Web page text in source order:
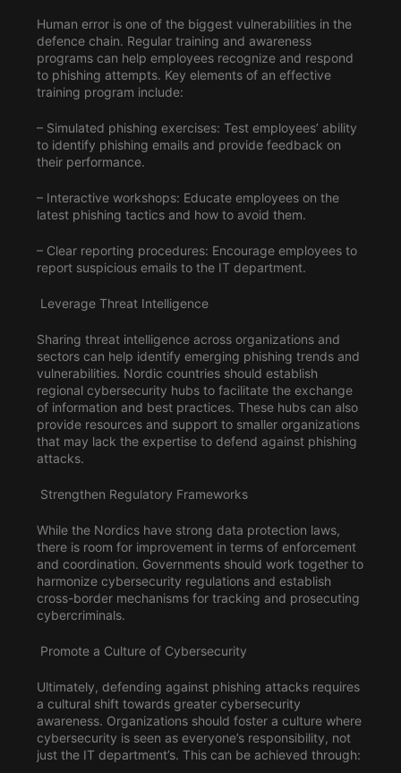
Human error is one of the biggest vulnerabilities in the
defence chain. Regular training and awareness
programs can help employees recognize and respond
to phishing attempts. Key elements of an effective
training program include:
– Simulated phishing exercises: Test employees’ ability
to identify phishing emails and provide feedback on
their performance.
– Interactive workshops: Educate employees on the
latest phishing tactics and how to avoid them.
– Clear reporting procedures: Encourage employees to
report suspicious emails to the IT department.
Leverage Threat Intelligence
Sharing threat intelligence across organizations and
sectors can help identify emerging phishing trends and
vulnerabilities. Nordic countries should establish
regional cybersecurity hubs to facilitate the exchange
of information and best practices. These hubs can also
provide resourcesand support to smaller organizations
that may lack the expertise to defend against phishing
attacks.
Strengthen Regulatory Frameworks
While the Nordics have strong data protection laws,
there is room for improvement in terms of enforcement
and coordination. Governments should work together to
harmonize cybersecurity regulations and establish
cross-border mechanisms for tracking and prosecuting
cybercriminals.
Promote a Culture of Cybersecurity
Ultimately, defending against phishing attacks requires
a cultural shift towards greater cybersecurity
awareness. Organizations should foster a culture where
cybersecurity is seen as everyone’s responsibility, not
just the IT department’s. This can be achieved through: